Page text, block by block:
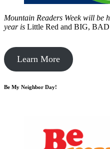
Mountain Readers Week will be
year is Little Red and BIG,
Learn More
Be My Neighbor Day!